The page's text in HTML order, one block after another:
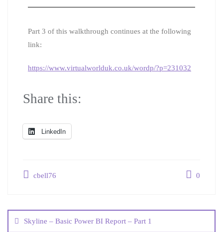
Part 3 of this walkthrough continues at the following
link:
https://www.virtualworlduk.co.uk/wordp/?p=231032
Share this:
LinkedIn
cbell76 0
Skyline – Basic Power BI Report – Part 1